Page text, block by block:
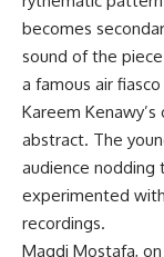
becomes
sound of the
a famous air
Kareem
abstract. The
audience nodding
experimented
recordings.
Magdi Mostafa,